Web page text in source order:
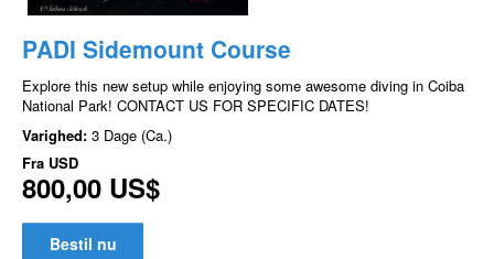
PADI Sidemount Course
Explore this new setup while enjoying some awesome diving in Coiba
National Park! CONTACT US FOR SPECIFIC DATES!
Varighed: 3 Dage (Ca.)
Fra USD
800,00 US$
Bestil nu